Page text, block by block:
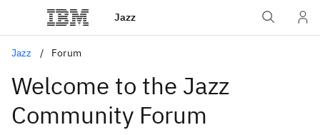
Jazz
Jazz Forum
Welcome to the Jazz
Community Forum